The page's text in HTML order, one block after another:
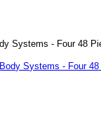
Systems - Four 48